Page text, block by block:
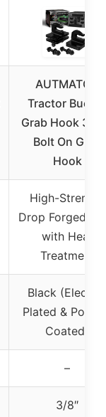
AUTMATCH
Tractor Bucket
Grab Hook 3/
Bolt On Grab
Hook
High-Strength
Drop Forged
with Heat
Treatment
Black
Plated &
Coated)
–
3/8″